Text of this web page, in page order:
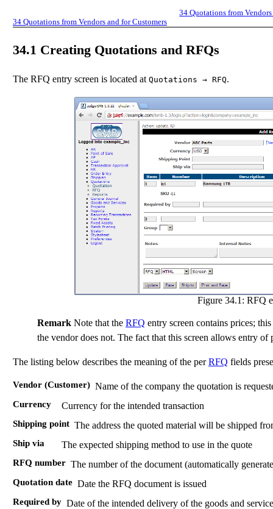
34Quotations from
34 Quotations from Vendors and for Customers
34.1 Creating Quotations and RFQs
The RFQ entry screen is located at Quotations →RFQ.
Figure 34.1:RFQ
RemarkNote that the RFQ entry screen contains prices;
the vendor does not. The fact that this screen allows entry of
The listing below describes the meaning of the perRFQ fields
Vendor (Customer) Name of the company the quotation is
Currency
Currency for the intended transaction
Shipping point The address the quoted material will be shipped
Ship via
The expected shipping method to use in the quote
RFQ number The number of the document (automatically
Quotation date Date the RFQ document is issued
Required by Date of the intended delivery of the goods and